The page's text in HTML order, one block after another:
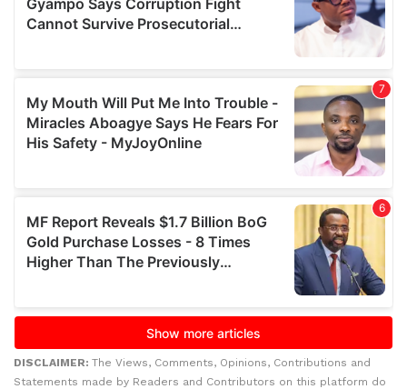
DISCLAIMER: The Views, Comments, Opinions, Contributions and
Statements made by Readers and Contributors on this platform do